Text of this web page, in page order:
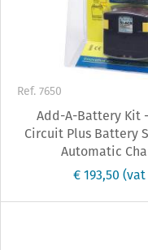
Ref. 7650
Add-A-Battery Kit
Circuit Plus Battery
Automatic
€ 193,50